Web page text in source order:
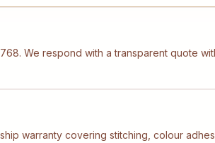
We respond with a transparent quote
warranty covering stitching, colour